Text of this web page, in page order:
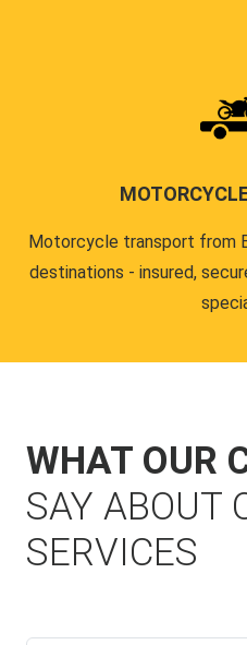
Motorcycle transport from
destinations - insured,
WHAT OUR
SAY ABOUT
SERVICES